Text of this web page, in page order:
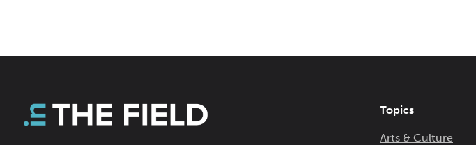
Topics
Arts & Culture